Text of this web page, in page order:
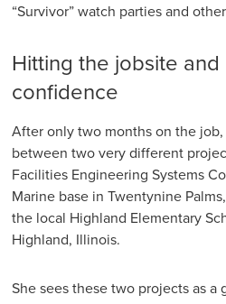
“Survivor” watch parties and
Hitting the jobsite and
confidence
After only two months on the job,
between two very different
Facilities Engineering Systems
Marine base in Twentynine
the local Highland Elementary
Highland, Illinois.
She sees these two projects as a